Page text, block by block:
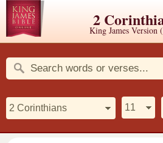
2
King James Version